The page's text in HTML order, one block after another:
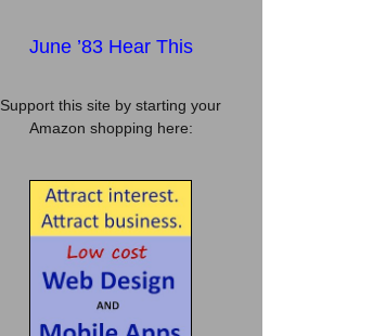
June ’83 Hear This
Support this site by starting your
Amazon shopping here: